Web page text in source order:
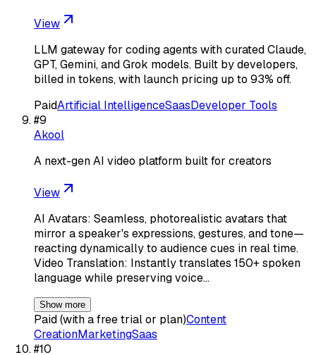
View
LLM gateway for coding agents with curated Claude,
GPT, Gemini, and Grok models. Built by developers,
billed in tokens, with launch pricing up to 93% off.
PaidArtificial IntelligenceSaasDeveloper Tools
#9
Akool
A next-gen AI video platform built for creators
View
AI Avatars: Seamless, photorealistic avatars that
mirror a speaker's expressions, gestures, and tone—
reacting dynamically to audience cues in real time.
Video Translation: Instantly translates 150+ spoken
language while preserving voice…
Show more
Paid (with a free trial or plan)Content
CreationMarketingSaas
#10